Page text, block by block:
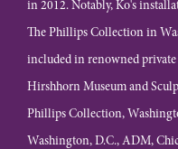
in 2012. Notably, Ko's
The Phillips Collection in
included in renowned private
Hirshhorn Museum and
Phillips Collection,
Washington, D.C., ADM,